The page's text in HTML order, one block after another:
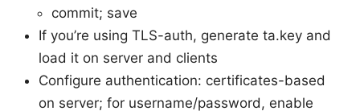
commit; save
If you’re using TLS-auth, generate ta.key and
load it on server and clients
Configure authentication: certificates-based
on server; for username/password, enable